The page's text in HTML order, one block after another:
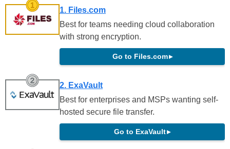
1. Files.com
Best for teams needing cloud collaboration
with strong encryption.
Go to Files.com▸
2. ExaVault
Best for enterprises and MSPs wanting self-
hosted secure file transfer.
Go to ExaVault▸